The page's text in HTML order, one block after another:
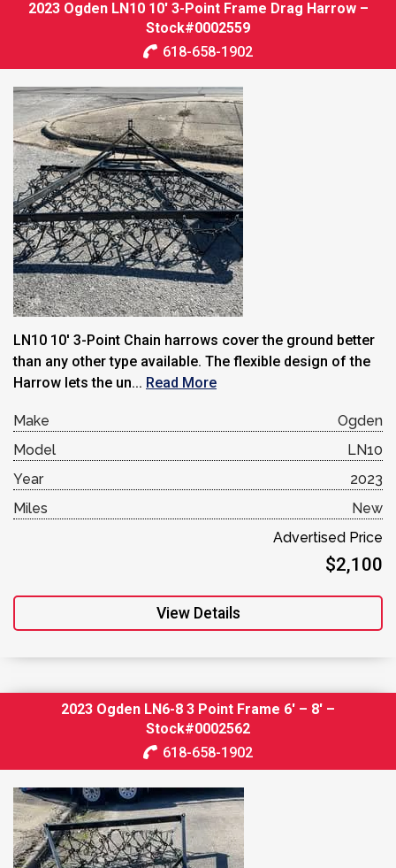
2023 Ogden LN10 10′ 3-Point Frame Drag Harrow –
Stock#0002559
618-658-1902
LN10 10′ 3-Point Chain harrows cover the ground better
than any other type available. The flexible design of the
Harrow lets the un... Read More
Make
Ogden
Model
LN10
Year
2023
Miles
New
Advertised Price
$2,100
View Details
2023 Ogden LN6-8 3 Point Frame 6′ – 8′ –
Stock#0002562
618-658-1902